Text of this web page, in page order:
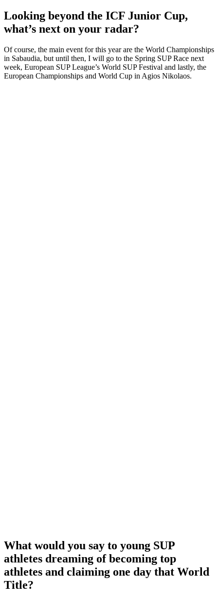
Looking beyond the ICF Junior Cup,
what’s next on your radar?
Of course, the main event for this year are the World Championships
in Sabaudia, but until then, I will go to the Spring SUP Race next
week, European SUP League’s World SUP Festival and lastly, the
European Championships and World Cup in Agios Nikolaos.
What would you say to young SUP
athletes dreaming of becoming top
athletes and claiming one day that World
Title?